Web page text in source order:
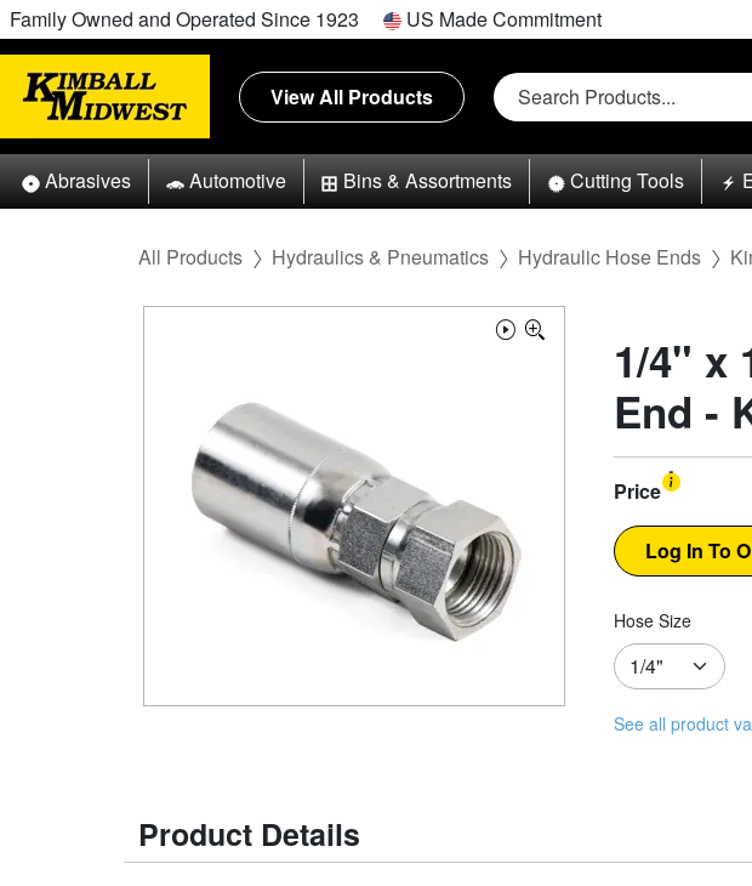
Family Owned and Operated Since 1923 US Made Commitment
View All Products
Abrasives Automotive Bins & Assortments Cutting Tools
All Products Hydraulics & Pneumatics Hydraulic Hose Ends
1/4" x
End -
Price
Hose Size
See all product
Product Details